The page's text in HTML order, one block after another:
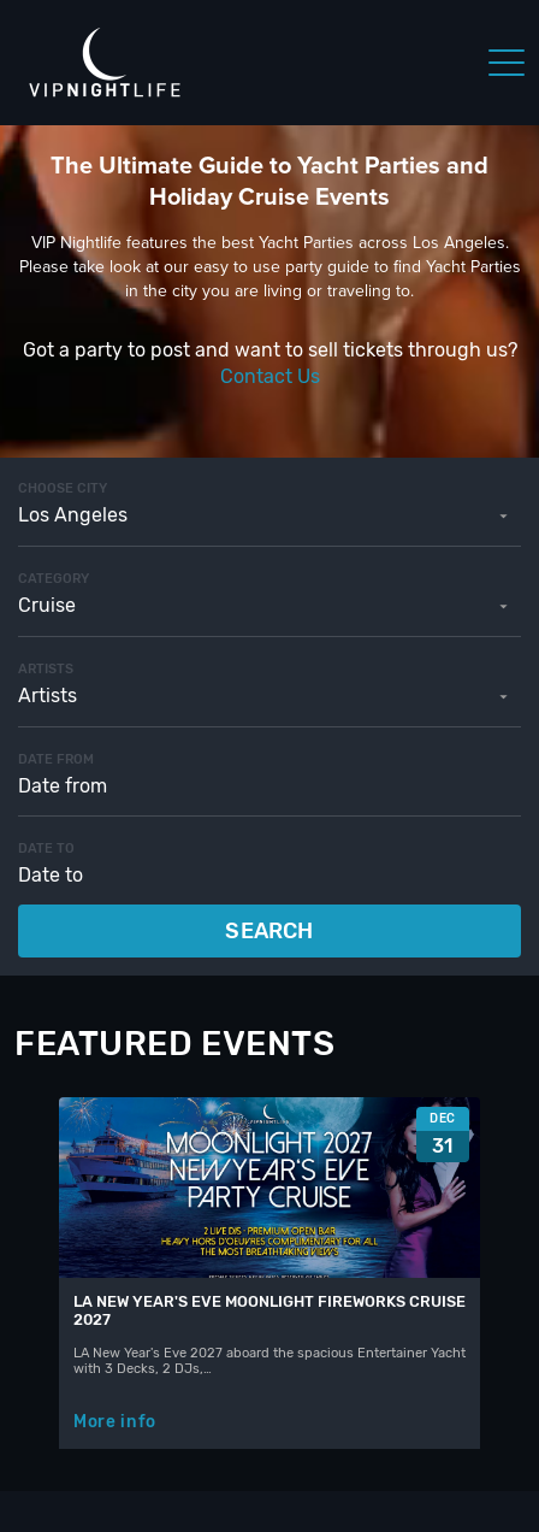
The Ultimate Guide to Yacht Parties and
Holiday Cruise Events
VIP Nightlife features the best Yacht Parties across Los Angeles.
Please take look at our easy to use party guide to find Yacht Parties
in the city you are living or traveling to.
Got a party to post and want to sell tickets through us?
Contact Us
CHOOSE CITY
Los Angeles
CATEGORY
Cruise
ARTISTS
Artists
DATE FROM
DATE TO
SEARCH
FEATURED EVENTS
DEC
31
LA NEW YEAR'S EVE MOONLIGHT FIREWORKS CRUISE
2027
LA New Year's Eve 2027 aboard the spacious Entertainer Yacht
with 3 Decks, 2 DJs,…
More info